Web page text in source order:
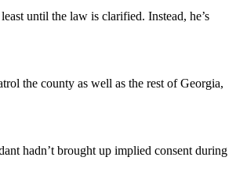
until the law is clarified. Instead, he’s
the county as well as the rest of Georgia,
hadn’t brought up implied consent during